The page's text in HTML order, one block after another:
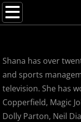
Home
Contact
INTERVIEWS
Sneak
Shana has over
and sports
television. She has
Copperfield, Magic
Dolly Parton, Neil